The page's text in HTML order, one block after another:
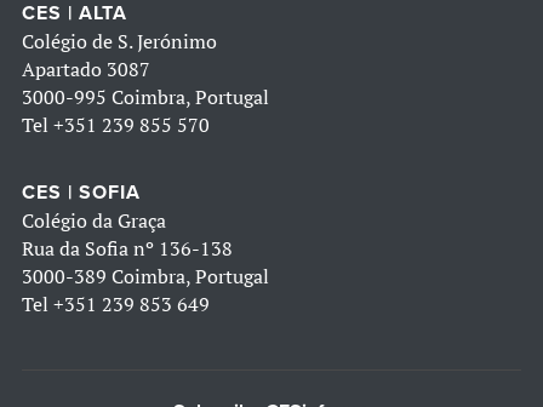
CES | ALTA
Colégio de S. Jerónimo
Apartado 3087
3000-995 Coimbra, Portugal
Tel +351 239 855 570
CES | SOFIA
Colégio da Graça
Rua da Sofia nº 136-138
3000-389 Coimbra, Portugal
Tel +351 239 853 649